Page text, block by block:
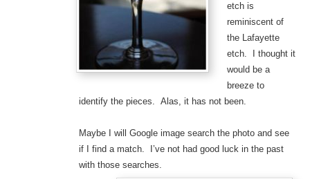
etch is
reminiscent of
the Lafayette
etch. I thought it
would be a
breeze to
identify the pieces. Alas, it has not been.
Maybe I will Google image search the photo and see
if I find a match. I’ve not had good luck in the past
with those searches.